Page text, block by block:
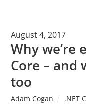
August 4, 2017
Why we’re
Core – and
too
Adam Cogan .NET